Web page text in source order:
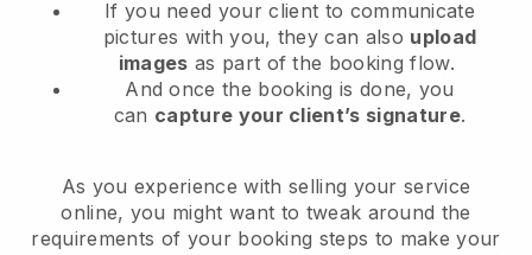
If you need your client to communicate
pictures with you, they can also upload
images as part of the booking flow.
And once the booking is done, you
can capture your client’s signature.
As you experience with selling your service
online, you might want to tweak around the
requirements of your booking steps to make your